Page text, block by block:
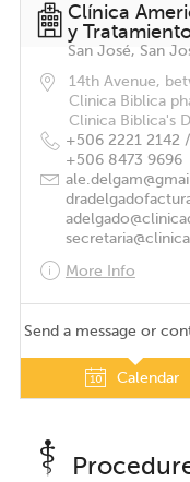
Clínica
y
San José, San
14th Avenue,
Clinica Biblica
Clinica Biblica's
+506 2221 2142 /
+506 8473 9696
More Info
Send a message or
Calendar